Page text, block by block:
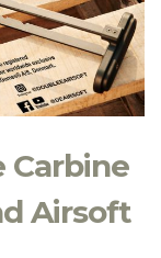
Carbine
Airsoft